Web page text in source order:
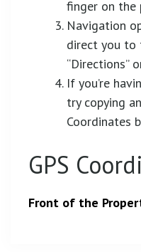
finger on the
Navigation
direct you to
“Directions”
If you’re
try copying
Coordinates
GPS
Front of the